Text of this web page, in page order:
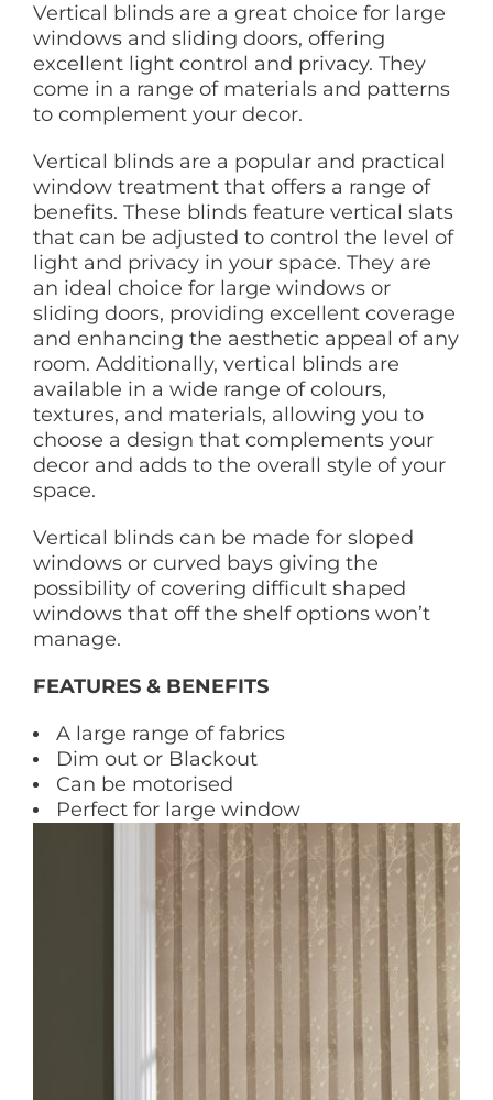
Vertical blinds are a great choice for large
windows and sliding doors, offering
excellent light control and privacy. They
come in a range of materials and patterns
to complement your decor.
Vertical blinds are a popular and practical
window treatment that offers a range of
benefits. These blinds feature vertical slats
that can be adjusted to control the level of
light and privacy in your space. They are
an ideal choice for large windows or
sliding doors, providing excellent coverage
and enhancing the aesthetic appeal of any
room. Additionally, vertical blinds are
available in a wide range of colours,
textures, and materials, allowing you to
choose a design that complements your
decor and adds to the overall style of your
space.
Vertical blinds can be made for sloped
windows or curved bays giving the
possibility of covering difficult shaped
windows that off the shelf options won’t
manage.
FEATURES & BENEFITS
A large range of fabrics
Dim out or Blackout
Can be motorised
Perfect for large window